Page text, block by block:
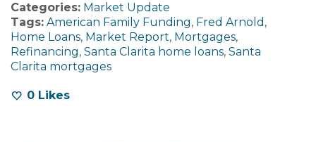
Categories: Market Update
Tags: American Family Funding, Fred Arnold ,
Home Loans, Market Report, Mortgages,
Refinancing, Santa Clarita home loans, Santa
Clarita mortgages
0 Likes